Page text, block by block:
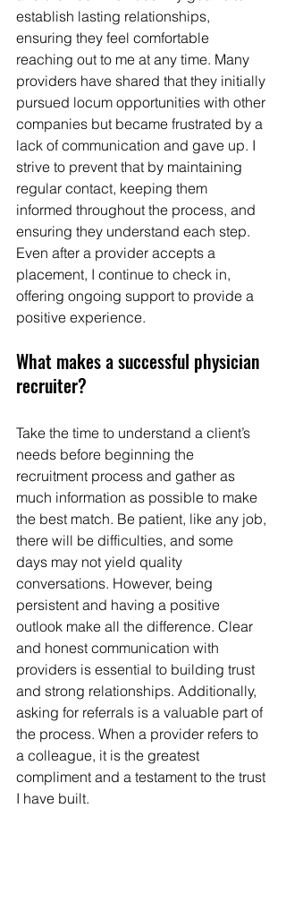
establish lasting relationships,
ensuring they feel comfortable
reaching out to me at any time. Many
providers have shared that they initially
pursued locum opportunities with other
companies but became frustrated by a
lack of communication and gave up. I
strive to prevent that by maintaining
regular contact, keeping them
informed throughout the process, and
ensuring they understand each step.
Even after a provider accepts a
placement, I continue to check in,
offering ongoing support to provide a
positive experience.
What makes a successful physician
recruiter?
Take the time to understand a client’s
needs before beginning the
recruitment process and gather as
much information as possible to make
the best match. Be patient, like any job,
there will be difficulties, and some
days may not yield quality
conversations. However, being
persistent and having a positive
outlook make all the difference. Clear
and honest communication with
providers is essential to building trust
and strong relationships. Additionally,
asking for referrals is a valuable part of
the process. When a provider refers to
a colleague, it is the greatest
compliment and a testament to the trust
I have built.